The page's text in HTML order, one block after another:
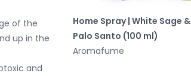
of the
up in the
and
Home Spray | White Sage &
Palo Santo (100 ml)
Aromafume